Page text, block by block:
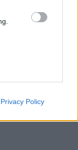
Privacy Policy